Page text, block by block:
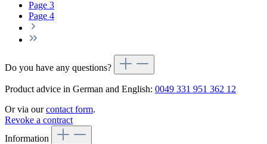
Page 3
Page 4
Do you have any questions?
Product advice in German and English: 0049 331 951 362 12
Or via ourcontact form.
Revoke a contract
Information